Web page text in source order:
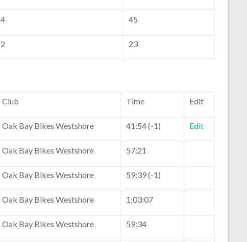
4 45
2 23
Club Time Edit
Oak Bay Bikes Westshore 41:54 (-1) Edit
Oak Bay Bikes Westshore 57:21
Oak Bay Bikes Westshore 59:39 (-1)
Oak Bay Bikes Westshore 1:03:07
Oak Bay Bikes Westshore 59:34